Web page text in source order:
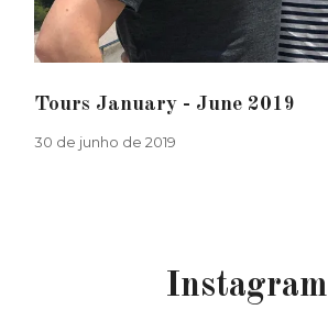
Tours January - June 2019
30 de junho de 2019
Instagram